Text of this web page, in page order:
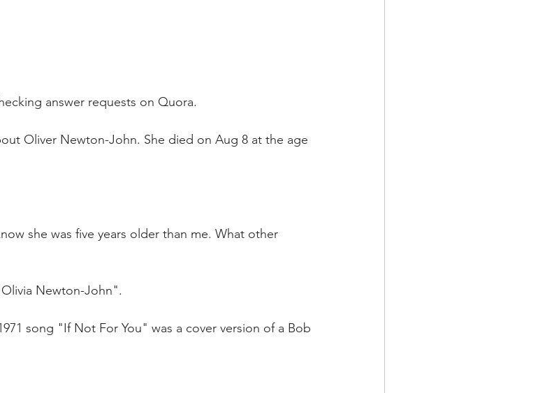
answer requests on Quora.
Oliver Newton-John. She died on Aug 8 at the age
she was five years older than me. What other
Newton-John".
song "If Not For You" was a cover version of a Bob